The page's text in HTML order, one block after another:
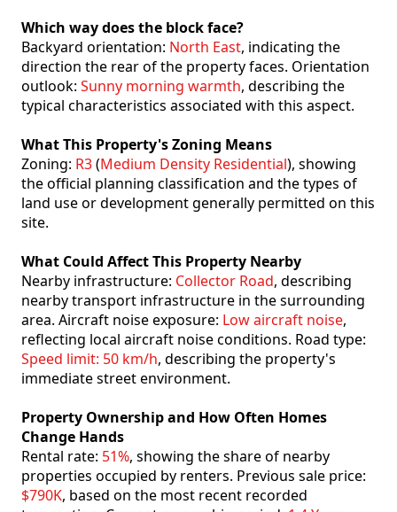
Which way does the block face?
Backyard orientation: North East, indicating the
direction the rear of the property faces. Orientation
outlook: Sunny morning warmth, describing the
typical characteristics associated with this aspect.
What This Property's Zoning Means
Zoning: R3(Medium Density Residential), showing
the official planning classification and the types of
land use or development generally permitted on this
site.
What Could Affect This Property Nearby
Nearby infrastructure: Collector Road, describing
nearby transport infrastructure in the surrounding
area. Aircraft noise exposure: Low aircraft noise,
reflecting local aircraft noise conditions. Road type:
Speed limit: 50 km/h, describing the property's
immediate street environment.
Property Ownership and How Often Homes
Change Hands
Rental rate: 51%, showing the share of nearby
properties occupied by renters. Previous sale price:
$790K, based on the most recent recorded